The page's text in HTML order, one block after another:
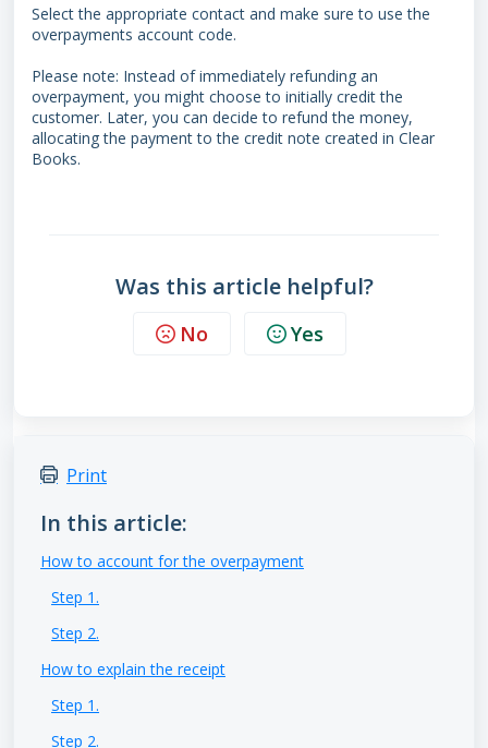
Select the appropriate contact and make sure to use the
overpayments account code.
Please note: Instead of immediately refunding an
overpayment, you might choose to initially credit the
customer. Later, you can decide to refund the money,
allocating the payment to the credit note created in Clear
Books.
Was this article helpful?
No Yes
Print
In this article:
How to account for the overpayment
Step 1.
Step 2.
How to explain the receipt
Step 1.
Step 2.